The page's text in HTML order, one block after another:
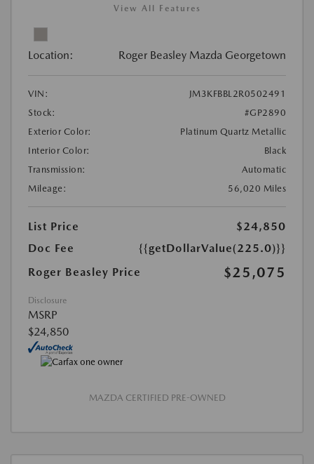
View All Features
Location: Roger Beasley Mazda Georgetown
VIN:
JM3KFBBL2R0502491
Stock:
#GP2890
Exterior Color:
Platinum Quartz Metallic
Interior Color:
Black
Transmission:
Automatic
Mileage:
56,020 Miles
List Price
$24,850
Doc Fee
{{getDollarValue(225.0)}}
Roger Beasley Price
$25,075
Disclosure
MSRP
$24,850
MAZDA CERTIFIED PRE-OWNED